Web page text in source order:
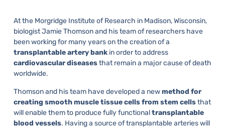
At the Morgridge Institute of Research in Madison, Wisconsin,
biologist Jamie Thomson and his team of researchers have
been working for many years on the creation of a
transplantable artery bankin order to address
cardiovascular diseasesthat remain a major cause of death
worldwide.
Thomson and his team have developed a newmethod for
creating smooth muscle tissue cells from stem cellsthat
will enable them to produce fully functionaltransplantable
blood vessels. Having a source of transplantable arteries will